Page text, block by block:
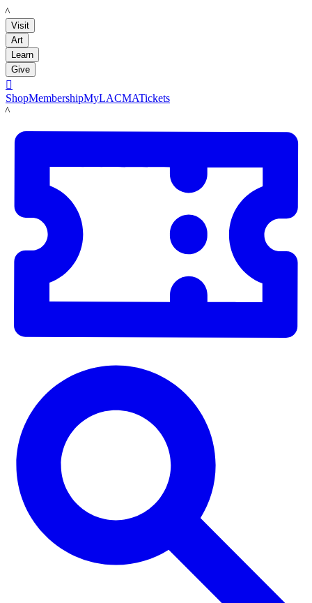
LACMA
Visit
Art
Learn
Give

ShopMembershipMyLACMATickets
LACMA